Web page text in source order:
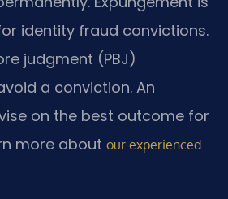
identity fraud convictions.
judgment (PBJ)
a conviction. An
on the best outcome for
more about our experienced